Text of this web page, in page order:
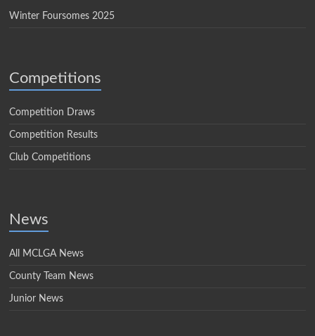
Winter Foursomes 2025
Competitions
Competition Draws
Competition Results
Club Competitions
News
All MCLGA News
County Team News
Junior News